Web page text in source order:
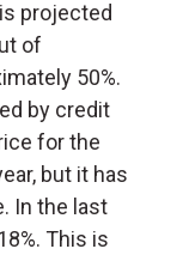
projected
of
50%.
by credit
for the
but it has
In the last
This is